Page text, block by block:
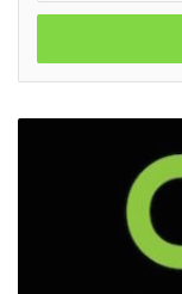
Email